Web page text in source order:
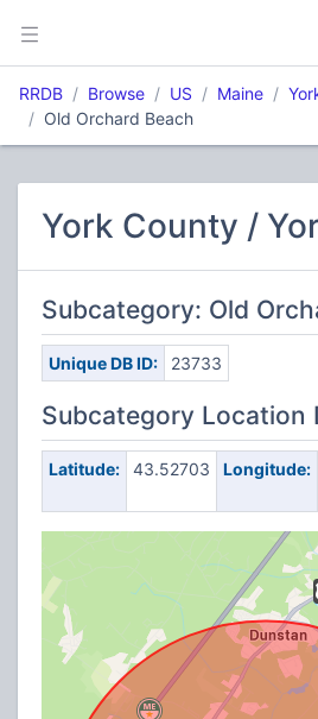
RRDB Browse US Maine
Old Orchard Beach
York County /
Subcategory: Old
Unique DB ID: 23733
Subcategory Location
Latitude: 43.52703 Longitude: